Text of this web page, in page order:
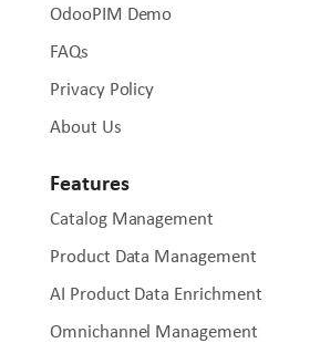
OdooPIM Demo
FAQs
Privacy Policy
About Us
Features
Catalog Management
Product Data Management
AI Product Data Enrichment
Omnichannel Management